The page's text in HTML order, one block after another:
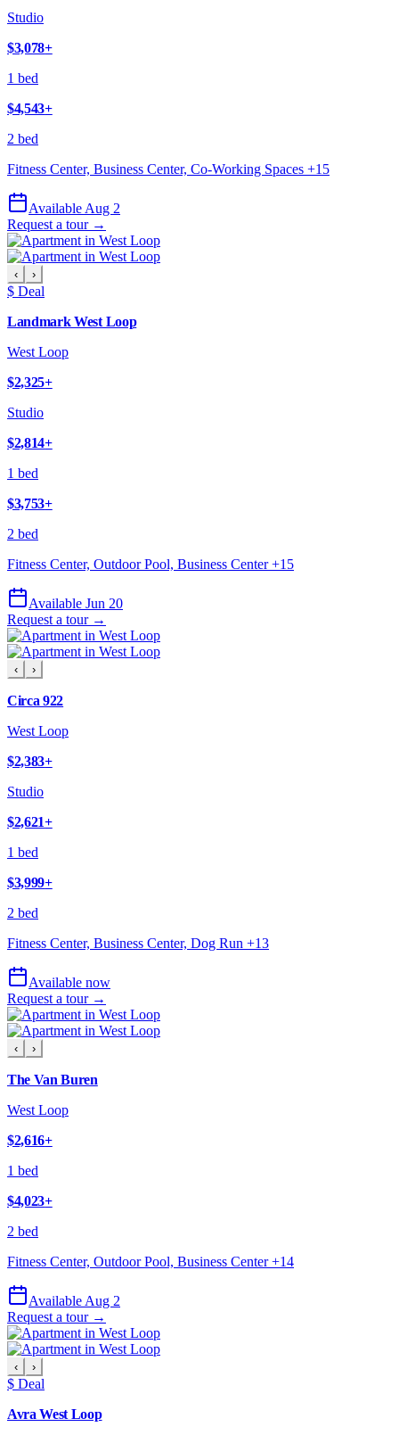
Studio
$3,078+
1 bed
$4,543+
2 bed
Fitness Center, Business Center, Co-Working Spaces +15
Available Aug 2
Request a tour →
‹ ›
$ Deal
Landmark West Loop
West Loop
$2,325+
Studio
$2,814+
1 bed
$3,753+
2 bed
Fitness Center, Outdoor Pool, Business Center+15
Available Jun 20
Request a tour →
‹ ›
Circa 922
West Loop
$2,383+
Studio
$2,621+
1 bed
$3,999+
2 bed
Fitness Center, Business Center, Dog Run +13
Available now
Request a tour →
‹ ›
The Van Buren
West Loop
$2,616+
1 bed
$4,023+
2 bed
Fitness Center, Outdoor Pool, Business Center+14
Available Aug 2
Request a tour →
‹ ›
$ Deal
Avra West Loop